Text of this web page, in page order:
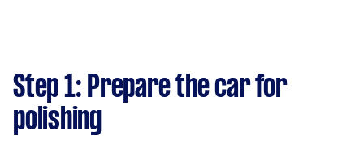
Step 1: Prepare the car for
polishing